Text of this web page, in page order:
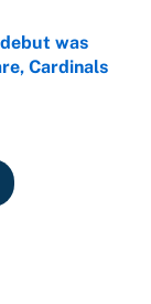
was
Cardinals